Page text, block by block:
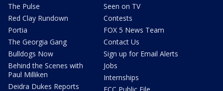
The Pulse
Red Clay Rundown
Portia
The Georgia Gang
Bulldogs Now
Behind the Scenes with
Paul Milliken
Deidra Dukes Reports
Seen on TV
Contests
FOX 5 News Team
Contact Us
Sign up for Email Alerts
Jobs
Internships